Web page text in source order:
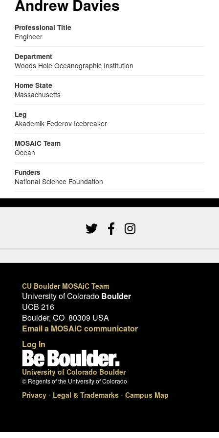
Andrew Davies
Professional Title
Engineer
Department
Woods Hole Oceanographic Institution
Home State
Massachusetts
Leg
Akademik Federov Icebreaker
MOSAiC Team
Ocean
Funders
National Science Foundation
CU Boulder MOSAiC Team
University of Colorado Boulder
UCB 216
Boulder, CO 80309 USA
Email a MOSAiC communicator
Log In
University of Colorado Boulder
© Regents of the University of Colorado
Privacy • Legal & Trademarks • Campus Map